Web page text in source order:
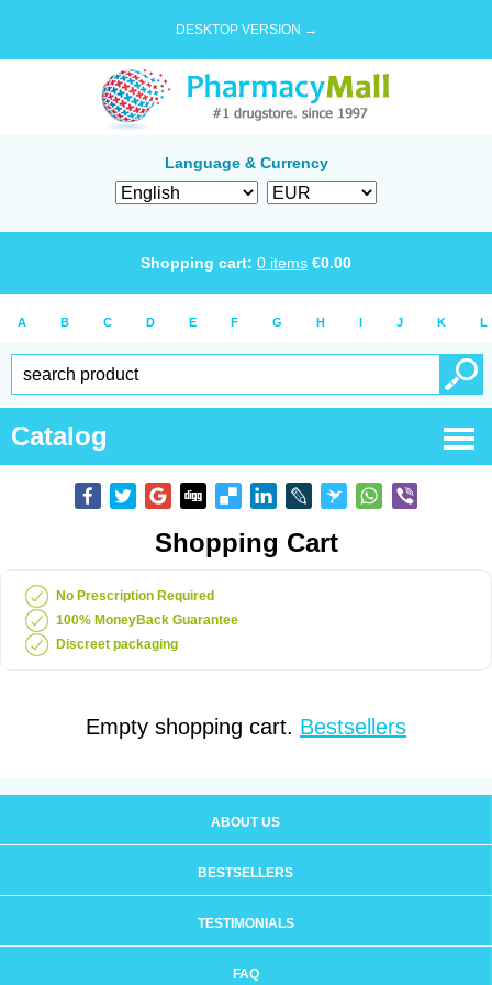
DESKTOP VERSION →
Language & Currency
Shopping cart: 0 items €0.00
A B C D E F G H I J K L
Catalog
Shopping Cart
No Prescription Required
100% MoneyBack Guarantee
Discreet packaging
Empty shopping cart. Bestsellers
ABOUT US
BESTSELLERS
TESTIMONIALS
FAQ